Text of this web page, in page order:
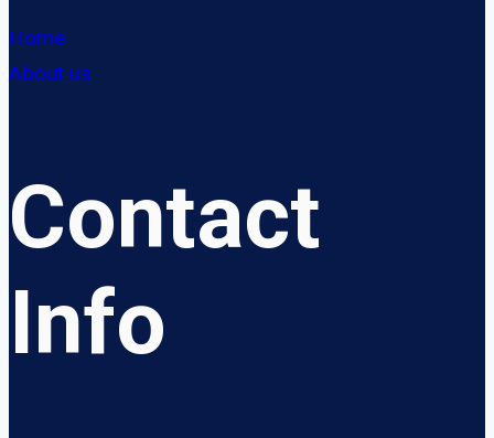
Home
About us
Contact
Info